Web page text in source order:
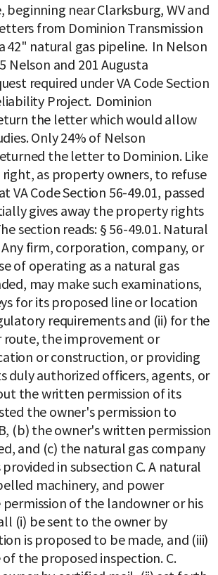
near Clarksburg, WV and
from Dominion Transmission
natural gas pipeline. In Nelson
Nelson and 201 Augusta
required under VA Code Section
Project. Dominion
the letter which would allow
Only 24% of Nelson
the letter to Dominion. Like
as property owners, to refuse
VA Code Section 56-49.01, passed
gives away the property rights
section reads: § 56-49.01. Natural
firm, corporation, company, or
of operating as a natural gas
may make such examinations,
for its proposed line or location
requirements and (ii) for the
the improvement or
or construction, or providing
duly authorized officers, agents, or
the written permission of its
the owner's permission to
(b) the owner's written permission
and (c) the natural gas company
in subsection C. A natural
machinery, and power
of the landowner or his
(i) be sent to the owner by
is proposed to be made, and (iii)
the proposed inspection. C.